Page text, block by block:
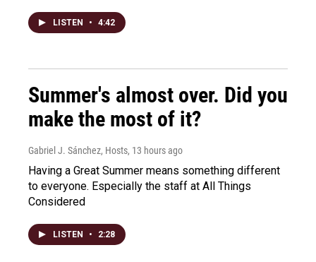
LISTEN • 4:42
Summer's almost over. Did you
make the most of it?
Gabriel J. Sánchez, Hosts, 13 hours ago
Having a Great Summer means something different
to everyone. Especially the staff at All Things
Considered
LISTEN • 2:28